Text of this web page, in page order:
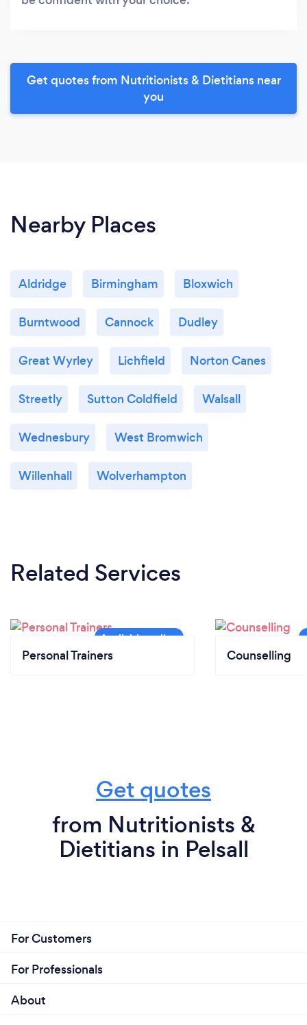
Get quotes from Nutritionists & Dietitians near
you
Nearby Places
Aldridge Birmingham Bloxwich
Burntwood Cannock Dudley
Great Wyrley Lichfield Norton Canes
Streetly Sutton Coldfield Walsall
Wednesbury West Bromwich
Willenhall Wolverhampton
Related Services
Personal Trainers Counselling
Get quotes
from Nutritionists &
Dietitians in Pelsall
For Customers
For Professionals
About